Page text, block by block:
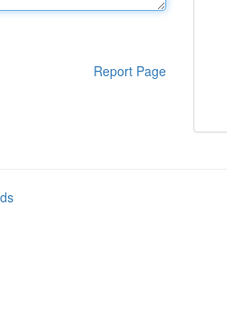
Report Page